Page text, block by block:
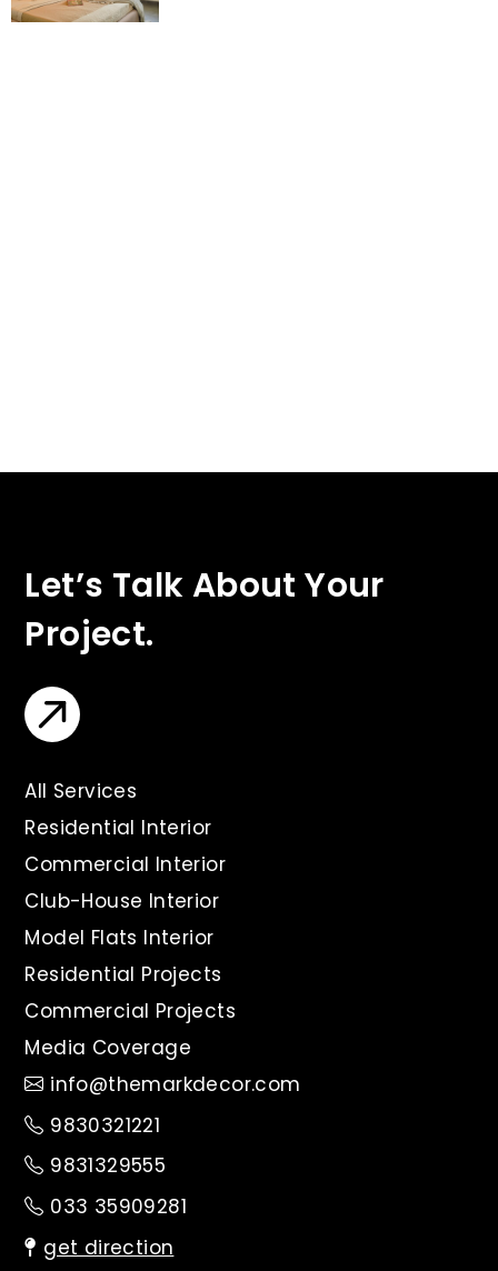
Let’s Talk About Your
Project.
All Services
Residential Interior
Commercial Interior
Club-House Interior
Model Flats Interior
Residential Projects
Commercial Projects
Media Coverage
info@themarkdecor.com
9830321221
9831329555
033 35909281
get direction